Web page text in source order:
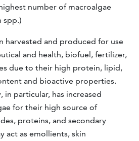
number of macroalgae
spp.)
harvested and produced for use
and health, biofuel, fertilizer,
due to their high protein, lipid,
and bioactive properties.
in particular, has increased
for their high source of
proteins, and secondary
act as emollients, skin